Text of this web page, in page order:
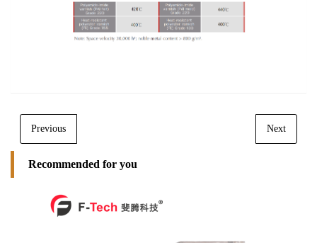
Previous Next
Recommended for you